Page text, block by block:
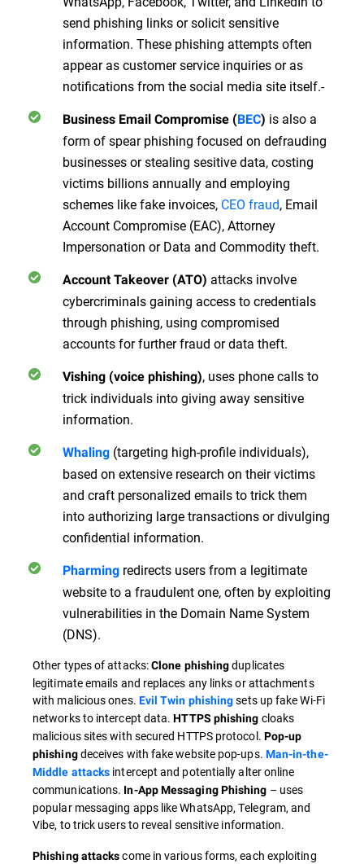
send phishing links or solicit sensitive
information. These phishing attempts often
appear as customer service inquiries or as
notifications from the social media site itself.-
Business Email Compromise (BEC) is also a
form of spear phishing focused on defrauding
businesses or stealing sesitive data, costing
victims billions annually and employing
schemes like fake invoices, CEO fraud, Email
Account Compromise (EAC), Attorney
Impersonation or Data and Commodity theft.
Account Takeover (ATO) attacks involve
cybercriminals gaining access to credentials
through phishing, using compromised
accounts for further fraud or data theft.
Vishing (voice phishing), uses phone calls to
trick individuals into giving away sensitive
information.
Whaling (targeting high-profile individuals),
based on extensive research on their victims
and craft personalized emails to trick them
into authorizing large transactions or divulging
confidential information.
Pharming redirects users from a legitimate
website to a fraudulent one, often by exploiting
vulnerabilities in the Domain Name System
(DNS).
Other types of attacks:Clone phishingduplicates
legitimate emails and replaces any links or attachments
with malicious ones. Evil Twin phishingsets up fake Wi-Fi
networks to intercept data.HTTPS phishing cloaks
malicious sites with secured HTTPS protocol. Pop-up
phishingdeceives with fake website pop-ups. Man-in-the-
Middle attacks intercept and potentially alter online
communications. In-App Messaging Phishing – uses
popular messaging apps like WhatsApp, Telegram, and
Vibe, to trick users to reveal sensitive information.
Phishing attackscome in various forms, each exploiting